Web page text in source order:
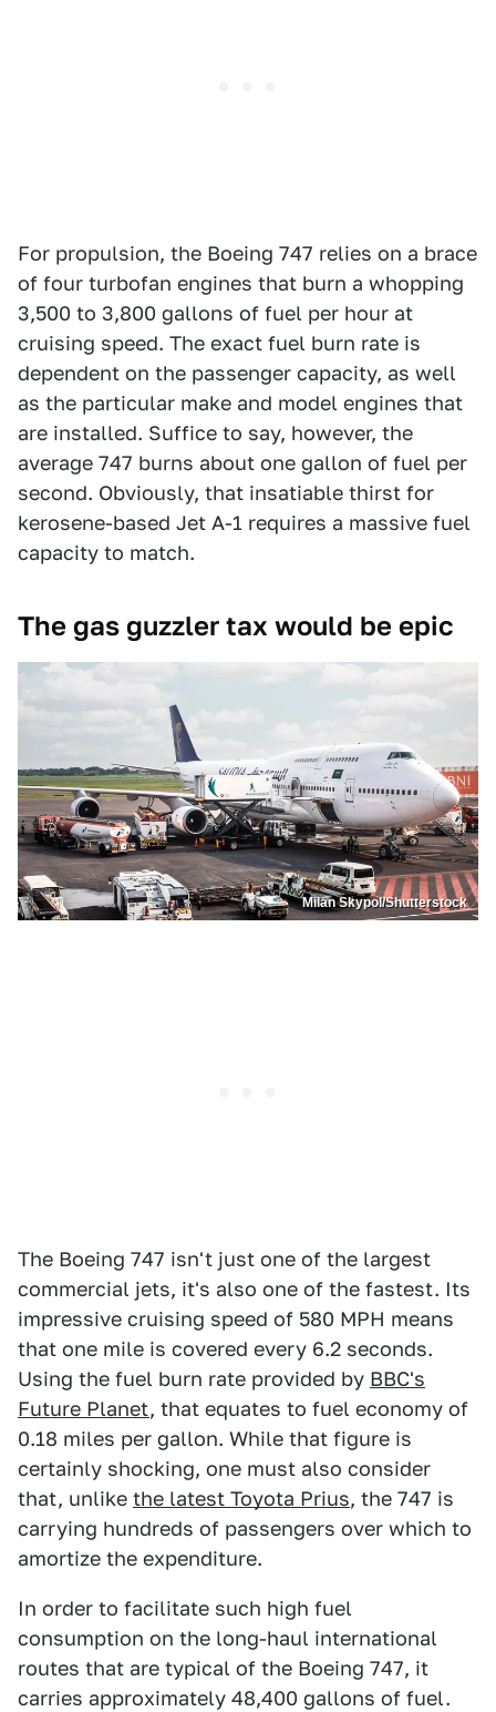
For propulsion, the Boeing 747 relies on a brace
of four turbofan engines that burn a whopping
3,500 to 3,800 gallons of fuel per hour at
cruising speed. The exact fuel burn rate is
dependent on the passenger capacity, as well
as the particular make and model engines that
are installed. Suffice to say, however, the
average 747 burns about one gallon of fuel per
second. Obviously, that insatiable thirst for
kerosene-based Jet A-1 requires a massive fuel
capacity to match.
The gas guzzler tax would be epic
Milan Skypol/Shutterstock
The Boeing 747 isn't just one of the largest
commercial jets, it's also one of the fastest. Its
impressive cruising speed of 580 MPH means
that one mile is covered every 6.2 seconds.
Using the fuel burn rate provided by BBC's
Future Planet, that equates to fuel economy of
0.18 miles per gallon. While that figure is
certainly shocking, one must also consider
that, unlike the latest Toyota Prius, the 747 is
carrying hundreds of passengers over which to
amortize the expenditure.
In order to facilitate such high fuel
consumption on the long-haul international
routes that are typical of the Boeing 747, it
carries approximately 48,400 gallons of fuel.